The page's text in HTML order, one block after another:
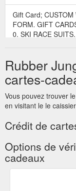
Gift Card; CUSTOM
FORM. GIFT
0. SKI RACE
$565.00. PH: AUS
5572 4099 E:
Jungle Wetsuits
https://
WETSUIT FORM.
STUNTS. More. 0.
TO FILLING OUT
Wetsuit & Steamer
your own art.
UNSPLASH ART.
Rubber
cartes-
Vous pouvez trouver
en visitant le le
Crédit de
Options de
cadeaux